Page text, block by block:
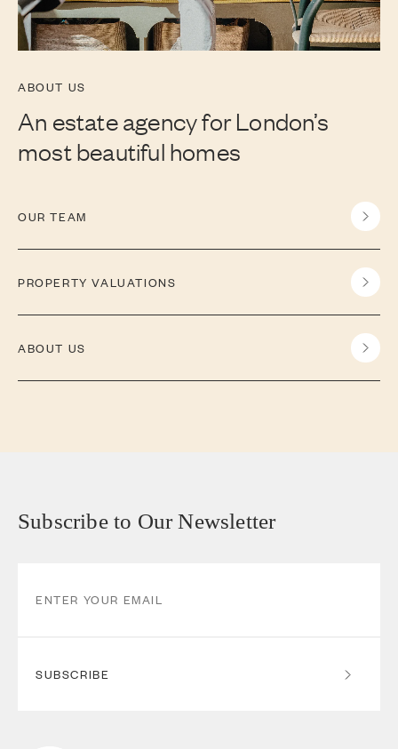
ABOUT US
An estate agency for London’s
most beautiful homes
OUR TEAM
PROPERTY VALUATIONS
ABOUT US
Subscribe to Our Newsletter
SUBSCRIBE